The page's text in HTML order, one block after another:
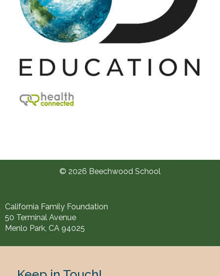
© 2026 Beechwood School
California Family Foundation
50 Terminal Avenue
Menlo Park, CA 94025